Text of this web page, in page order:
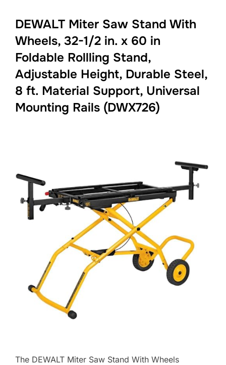
DEWALT Miter Saw Stand With
Wheels, 32-1/2 in. x 60 in
Foldable Rollling Stand,
Adjustable Height, Durable Steel,
8 ft. Material Support, Universal
Mounting Rails (DWX726)
The DEWALT Miter Saw Stand With Wheels